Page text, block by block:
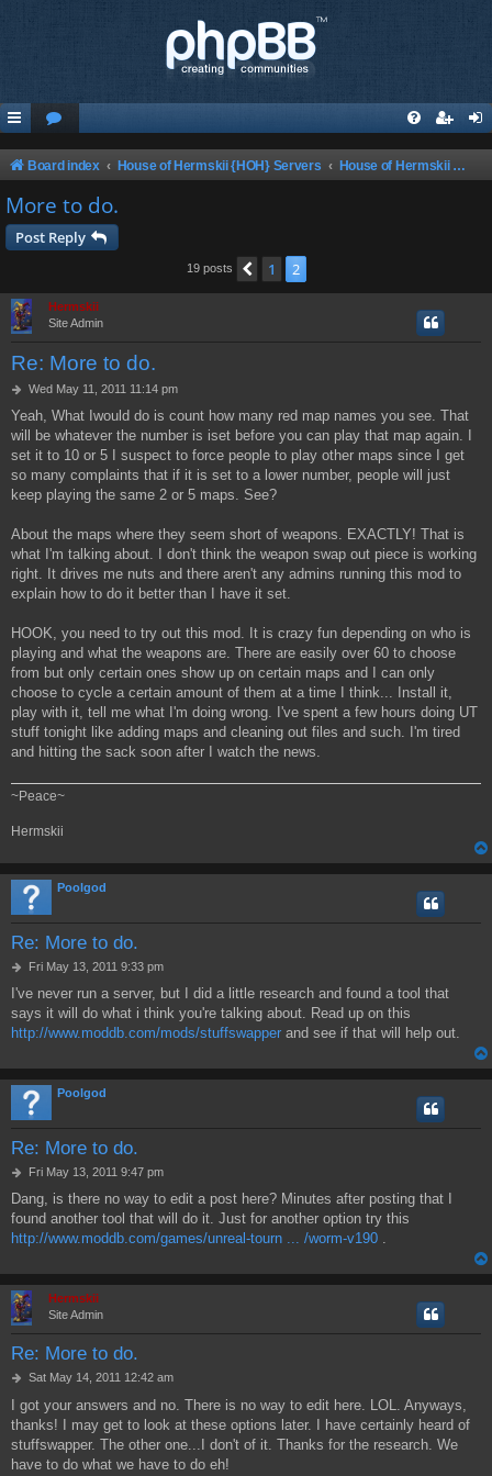
Board index House of Hermskii {HOH} Servers House of Hermskii Unreal 4 Ever Tournament {HOHU4ET}
More to do.
Post Reply
19 posts Previous
1 2
Hermskii
Site Admin
Re: More to do.
P
s
Wed May 11, 2011 11:14 pm
Yeah, What Iwould do is count how many red map names you see. That
will be whatever the number is iset before you can play that map again. I
set it to 10 or 5 I suspect to force people to play other maps since I get
so many complaints that if it is set to a lower number, people will just
keep playing the same 2 or 5 maps. See?
About the maps where they seem short of weapons. EXACTLY! That is
what I'm talking about. I don't think the weapon swap out piece is working
right. It drives me nuts and there aren't any admins running this mod to
explain how to do it better than I have it set.
HOOK, you need to try out this mod. It is crazy fun depending on who is
playing and what the weapons are. There are easily over 60 to choose
from but only certain ones show up on certain maps and I can only
choose to cycle a certain amount of them at a time I think... Install it,
play with it, tell me what I'm doing wrong. I've spent a few hours doing UT
stuff tonight like adding maps and cleaning out files and such. I'm tired
and hitting the sack soon after I watch the news.
~Peace~
Hermskii
Poolgod
Re: More to do.
P
s
t
Fri May 13, 2011 9:33 pm
I've never run a server, but I did a little research and found a tool that
says it will do what i think you're talking about. Read up on this
http://www.moddb.com/mods/stuffswapper and see if that will help out.
Poolgod
Re: More to do.
P
s
t
Fri May 13, 2011 9:47 pm
Dang, is there no way to edit a post here? Minutes after posting that I
found another tool that will do it. Just for another option try this
http://www.moddb.com/games/unreal-tourn ... /worm-v190 .
Hermskii
Site Admin
Re: More to do.
P
s
t
Sat May 14, 2011 12:42 am
I got your answers and no. There is no way to edit here. LOL. Anyways,
thanks! I may get to look at these options later. I have certainly heard of
stuffswapper. The other one...I don't of it. Thanks for the research. We
have to do what we have to do eh!